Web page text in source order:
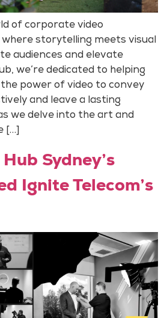
of corporate video
storytelling meets visual
audiences and elevate
we’re dedicated to helping
power of video to convey
and leave a lasting
we delve into the art and
[…]
Sydney’s
Ignite Telecom’s